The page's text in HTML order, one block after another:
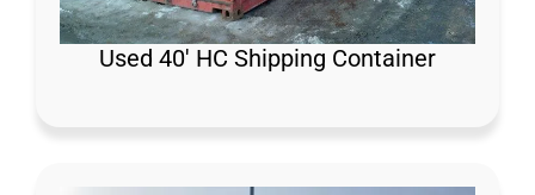
Used 40′ HC Shipping Container